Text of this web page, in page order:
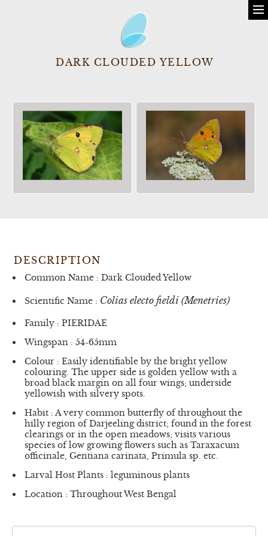
DARK CLOUDED YELLOW
DESCRIPTION
Common Name : Dark Clouded Yellow
Scientific Name : Colias electo fieldi (Menetries)
Family : PIERIDAE
Wingspan : 54-65mm
Colour : Easily identifiable by the bright yellow
colouring. The upper side is golden yellow with a
broad black margin on all four wings; underside
yellowish with silvery spots.
Habit : A very common butterfly of throughout the
hilly region of Darjeeling district; found in the forest
clearings or in the open meadows; visits various
species of low growing flowers such as Taraxacum
officinale, Gentiana carinata, Primula sp. etc.
Larval Host Plants : leguminous plants
Location : Throughout West Bengal